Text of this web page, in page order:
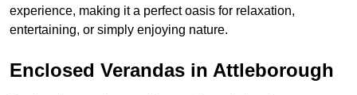
experience, making it a perfect oasis for relaxation,
entertaining, or simply enjoying nature.
Enclosed Verandas in Attleborough